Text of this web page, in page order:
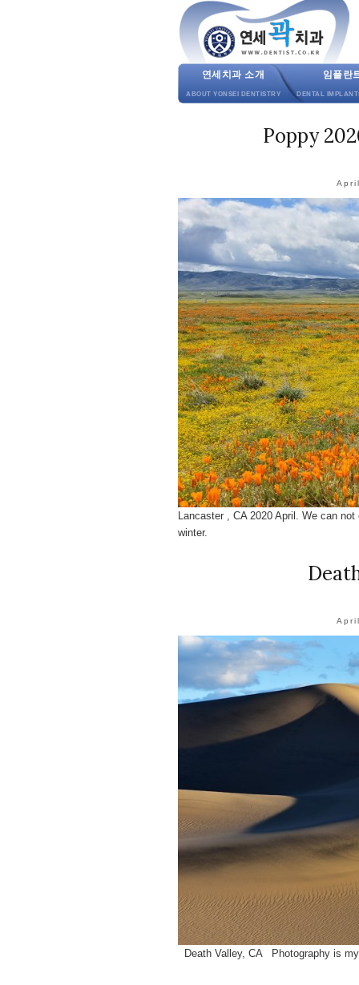
연세치과 소개
ABOUT YONSEI DENTISTRY
임플란
DENTAL
Poppy
Lancaster , CA 2020 April. We can
winter.
Death Valley, CA Photography is